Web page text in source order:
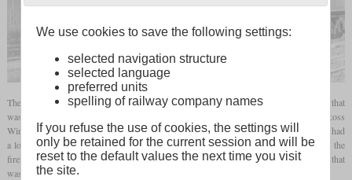
The Davis Ten-Wheeler was a 4-6-0 Camelback locomotive of the Baltimore & Ohio that
was designed by J.C. Davis and stood in the tradition of the locomotives from Ross
Winans. It was based on the Hayes Ten-Wheeler that was built from 1854. Like this, it had
a long, narrowfireboxfor burning anthracite. Although the large cab was enclosed, the
fireman had to walk out of it to access thefirebox. The stack was a tall, parallel tube that
was not located at the front of the smokebox, but far back directly in front of the cab.
We use cookies to save the following settings:
selected navigation structure
selected language
preferred units
spelling of railway company names
If you refuse the use of cookies, the settings will
only be retained for the current session and will be
reset to the default values the next time you visit
the site.